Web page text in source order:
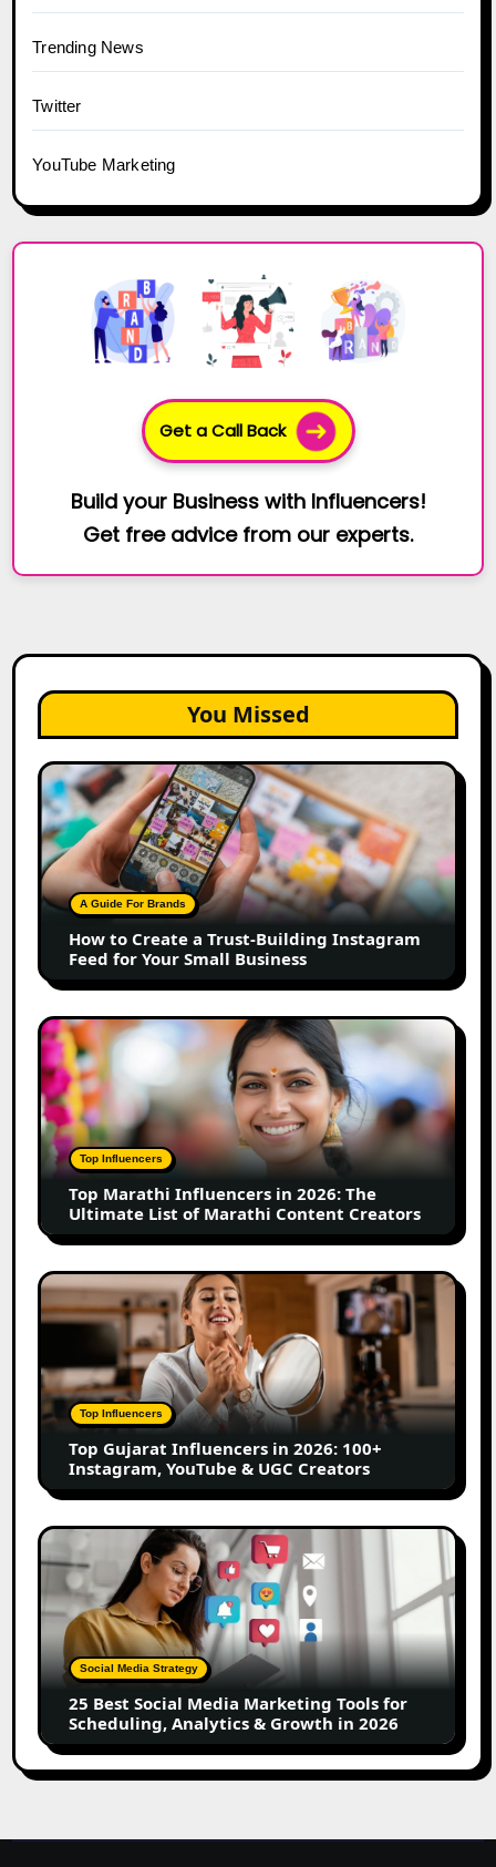
Trending News
Twitter
YouTube Marketing
Get a Call Back
Build your Business with Influencers!
Get free advice from our experts.
You Missed
How
to
Create
a
Trust-
Building
Instagram
Feed
for
Your
Small
Business
A Guide For Brands
How to Create a Trust-Building Instagram
Feed for Your Small Business
Top
Marathi
Influencers
in
2026:
The
Ultimate
of
Marathi
Content
Top Influencers
Top Marathi Influencers in 2026: The
Ultimate List of Marathi Content Creators
Top
Gujarat
Influencers
2026:
100+
Instagram,
YouTube
&
UGC
Creators
Top Influencers
Top Gujarat Influencers in 2026: 100+
Instagram, YouTube & UGC Creators
25
Best
Social
Media
Marketing
Tools
for
Scheduling,
Analytics
Growth
Social Media Strategy
25 Best Social Media Marketing Tools for
Scheduling, Analytics & Growth in 2026